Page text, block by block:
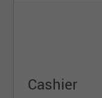
Cashier